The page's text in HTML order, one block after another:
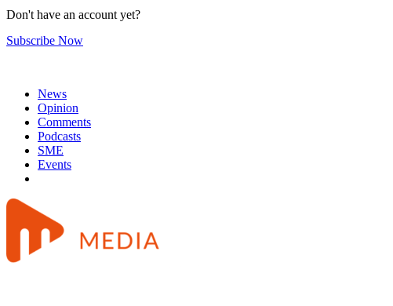
Don't have an account yet?
Subscribe Now
News
Opinion
Comments
Podcasts
SME
Events